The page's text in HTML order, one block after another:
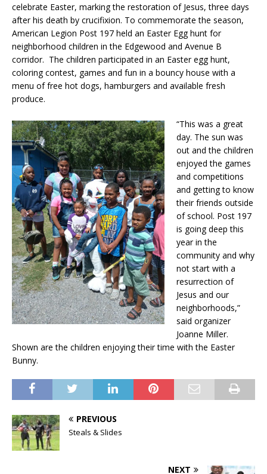
celebrate Easter, marking the restoration of Jesus, three days
after his death by crucifixion. To commemorate the season,
American Legion Post 197 held an Easter Egg hunt for
neighborhood children in the Edgewood and Avenue B
corridor. The children participated in an Easter egg hunt,
coloring contest, games and fun in a bouncy house with a
menu of free hot dogs, hamburgers and available fresh
produce.
“This was a great
day. The sun was
out and the children
enjoyed the games
and competitions
and getting to know
their friends outside
of school. Post 197
is going deep this
year in the
community and why
not start with a
resurrection of
Jesus and our
neighborhoods,”
said organizer
Joanne Miller.
Shown are the children enjoying their time with the Easter
Bunny.
PREVIOUS
Steals & Slides
NEXT